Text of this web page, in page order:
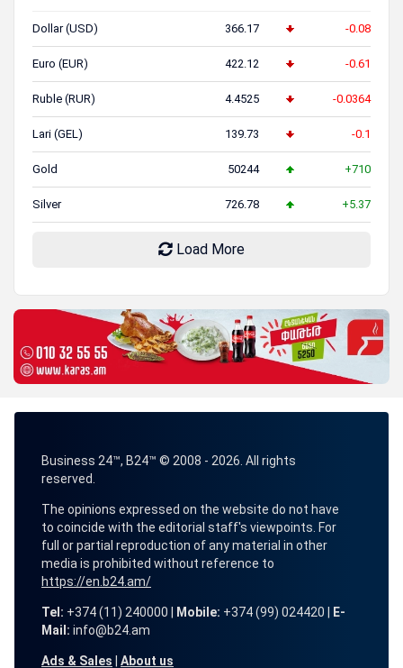
Dollar (USD) 366.17 -0.08
Euro (EUR) 422.12 -0.61
Ruble (RUR) 4.4525 -0.0364
Lari (GEL) 139.73 -0.1
Gold 50244 +710
Silver 726.78 +5.37
Load More
Business 24™, B24™ © 2008 - 2026. All rights
reserved.
The opinions expressed on the website do not have
to coincide with the editorial staff's viewpoints. For
full or partial reproduction of any material in other
media is prohibited without reference to
https://en.b24.am/
Tel: +374 (11) 240000 | Mobile: +374 (99) 024420 |
E-
Mail: info@b24.am
Ads & Sales About us